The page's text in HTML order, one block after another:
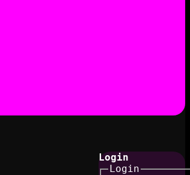
Login
Login